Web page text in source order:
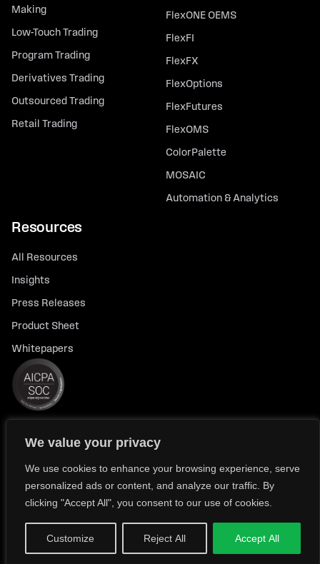
We value your privacy
We use cookies to enhance your browsing experience, serve
personalized ads or content, and analyze our traffic. By
clicking "Accept All", you consent to our use of cookies.
Customize Reject All Accept All
Making
Low-Touch Trading
Program Trading
Derivatives Trading
Outsourced Trading
Retail Trading
FlexONE OEMS
FlexFI
FlexFX
FlexOptions
FlexFutures
FlexOMS
ColorPalette
MOSAIC
Automation & Analytics
Resources
All Resources
Insights
Press Releases
Product Sheet
Whitepapers
© 2026 FlexTrade Systems, Inc. All rights reserved.
Modern Slavery Policy Statement (FlexTRADE UK Limited)